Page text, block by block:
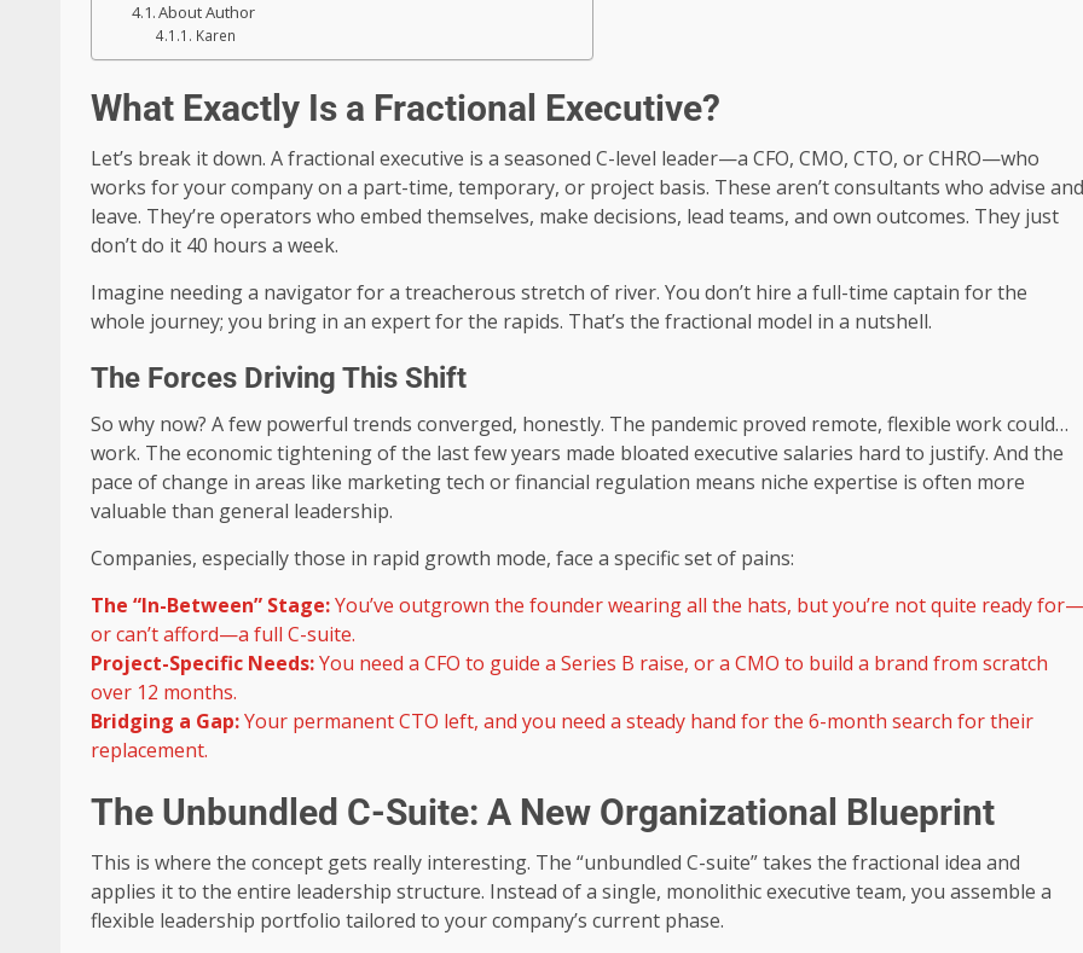
About Author
Karen
What Exactly Is a Fractional Executive?
Let’s break it down. A fractional executive is a seasoned C-level leader—a CFO, CMO, CTO, or CHRO—who
works for your company on a part-time, temporary, or project basis. These aren’t consultants who advise and
leave. They’re operators who embed themselves, make decisions, lead teams, and own outcomes. They just
don’t do it 40 hours a week.
Imagine needing a navigator for a treacherous stretch of river. You don’t hire a full-time captain for the
whole journey; you bring in an expert for the rapids. That’s the fractional model in a nutshell.
The Forces Driving This Shift
So why now? A few powerful trends converged, honestly. The pandemic proved remote, flexible work could…
work. The economic tightening of the last few years made bloated executive salaries hard to justify. And the
pace of change in areas like marketing tech or financial regulation means niche expertise is often more
valuable than general leadership.
Companies, especially those in rapid growth mode, face a specific set of pains:
The “In-Between” Stage:You’ve outgrown the founder wearing all the hats, but you’re not quite ready for—
or can’t afford—a full C-suite.
Project-Specific Needs:You need a CFO to guide a Series B raise, or a CMO to build a brand from scratch
over 12 months.
Bridging a Gap:Your permanent CTO left, and you need a steady hand for the 6-month search for their
replacement.
The Unbundled C-Suite: A New Organizational Blueprint
This is where the concept gets really interesting. The “unbundled C-suite” takes the fractional idea and
applies it to the entire leadership structure. Instead of a single, monolithic executive team, you assemble a
flexible leadership portfolio tailored to your company’s current phase.